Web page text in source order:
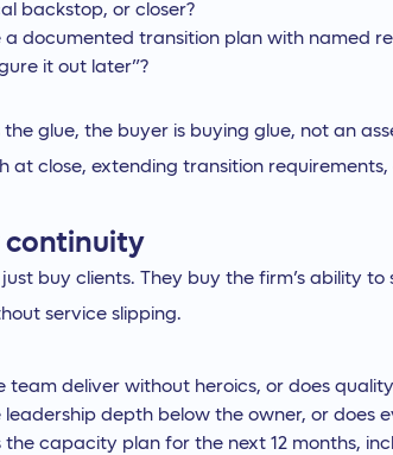
backstop, or closer?
a documented transition plan with named
it out later”?
the glue, the buyer is buying glue, not an
at close, extending transition
continuity
just buy clients. They buy the firm’s ability
service slipping.
team deliver without heroics, or does
leadership depth below the owner, or does
the capacity plan for the next 12 months,